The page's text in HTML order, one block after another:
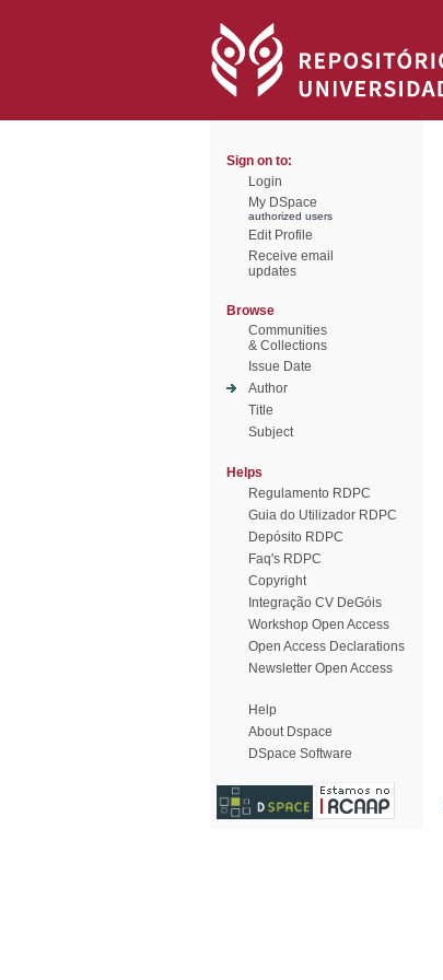
Sign on to:
Login
My DSpace
authorized users
Edit Profile
Receive email
updates
Browse
Communities
& Collections
Issue Date
Author
Title
Subject
Helps
Regulamento RDPC
Guia do Utilizador RDPC
Depósito RDPC
Faq's RDPC
Copyright
Integração CV DeGóis
Workshop Open Access
Open Access Declarations
Newsletter Open Access
Help
About Dspace
DSpace Software